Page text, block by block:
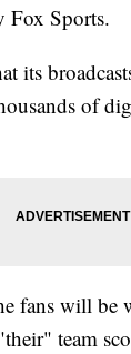
Fox Sports.
its
of
fans will be
team